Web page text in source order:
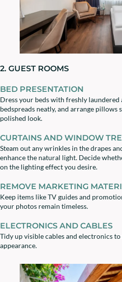
2. GUEST ROOMS
BED PRESENTATION
Dress your beds with freshly laundered
bedspreads neatly, and arrange
polished look.
CURTAINS AND WINDOW
Steam out any wrinkles in the drapes
enhance the natural light. Decide
on the lighting effect you desire.
REMOVE MARKETING
Keep items like TV guides and
your photos remain timeless.
ELECTRONICS AND CABLES
Tidy up visible cables and electronics
appearance.